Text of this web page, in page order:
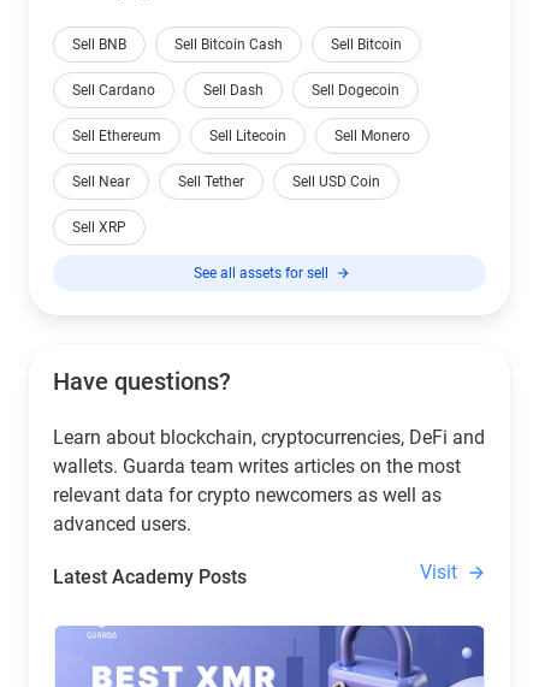
Sell BNB Sell Bitcoin Cash Sell Bitcoin
Sell Cardano Sell Dash Sell Dogecoin
Sell Ethereum Sell Litecoin Sell Monero
Sell Near Sell Tether Sell USD Coin
Sell XRP
See all assets for sell
Have questions?
Learn about blockchain, cryptocurrencies, DeFi and
wallets. Guarda team writes articles on the most
relevant data for crypto newcomers as well as
advanced users.
Latest Academy Posts Visit